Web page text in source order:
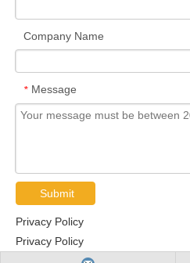
Company Name
* Message
Submit
Privacy Policy
Privacy Policy